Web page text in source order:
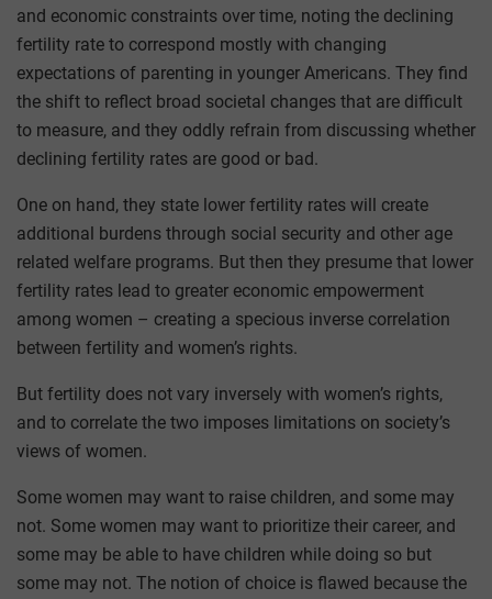
and economic constraints over time, noting the declining
fertility rate to correspond mostly with changing
expectations of parenting in younger Americans. They find
the shift to reflect broad societal changes that are difficult
to measure, and they oddly refrain from discussing whether
declining fertility rates are good or bad.
One on hand, they state lower fertility rates will create
additional burdens through social security and other age
related welfare programs. But then they presume that lower
fertility rates lead to greater economic empowerment
among women – creating a specious inverse correlation
between fertility and women’s rights.
But fertility does not vary inversely with women’s rights,
and to correlate the two imposes limitations on society’s
views of women.
Some women may want to raise children, and some may
not. Some women may want to prioritize their career, and
some may be able to have children while doing so but
some may not. The notion of choice is flawed because the